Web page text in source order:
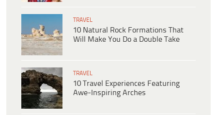
TRAVEL
10 Natural Rock Formations That
Will Make You Do a Double Take
TRAVEL
10 Travel Experiences Featuring
Awe-Inspiring Arches